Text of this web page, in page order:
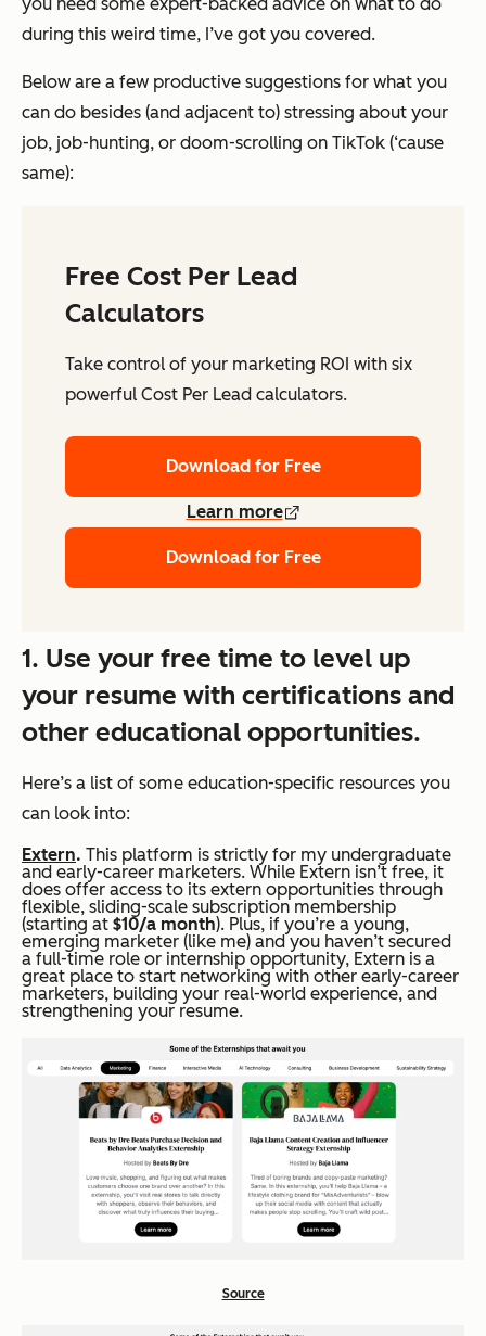
you need some expert-backed advice on what to do
during this weird time, I’ve got you covered.
Below are a few productive suggestions for what you
can do besides (and adjacent to) stressing about your
job, job-hunting, or doom-scrolling on TikTok (‘cause
same):
Free Cost Per Lead
Calculators
Take control of your marketing ROI with six
powerful Cost Per Lead calculators.
Download for Free
Learn more
Download for Free
1. Use your free time to level up
your resume with certifications and
other educational opportunities.
Here’s a list of some education-specific resources you
can look into:
Extern. This platform is strictly for my undergraduate
and early-career marketers. While Extern isn’t free, it
does offer access to its extern opportunities through
flexible, sliding-scale subscription membership
(starting at $10/a month). Plus, if you’re a young,
emerging marketer (like me) and you haven’t secured
a full-time role or internship opportunity, Extern is a
great place to start networking with other early-career
marketers, building your real-world experience, and
strengthening your resume.
Source